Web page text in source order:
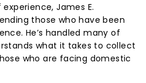
James E.
those who have been
He’s handled many of
what it takes to collect
who are facing domestic